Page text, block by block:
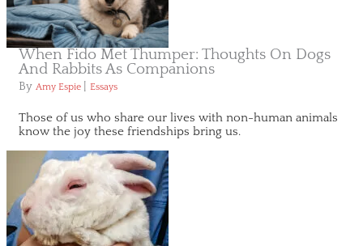
When Fido Met Thumper: Thoughts On Dogs
And Rabbits As Companions
By Amy Espie Essays
Those of us who share our lives with non-human animals
know the joy these friendships bring us.